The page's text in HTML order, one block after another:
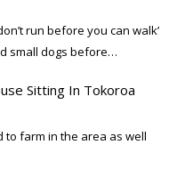
run before you can walk’
small dogs before…
Sitting In Tokoroa
to farm in the area as well